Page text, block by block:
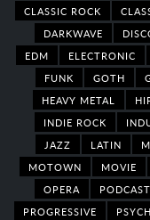
CLASSIC ROCK
DARKWAVE
EDM
ELECTRONIC
FUNK
GOTH
HEAVY METAL
INDIE ROCK
JAZZ
LATIN
MOTOWN
MOVIE
OPERA
PODCAST
PROGRESSIVE